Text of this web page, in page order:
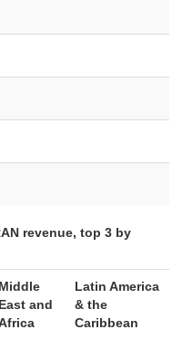
revenue, top 3 by
Middle
East and
Latin America
& the
Caribbean